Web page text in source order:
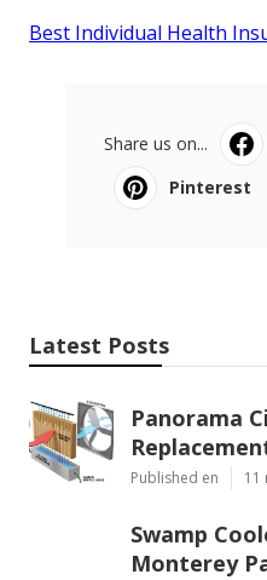
Best Individual Health
Share us on...
Pinterest
Latest Posts
Panorama
Published en 11
Swamp
Monterey